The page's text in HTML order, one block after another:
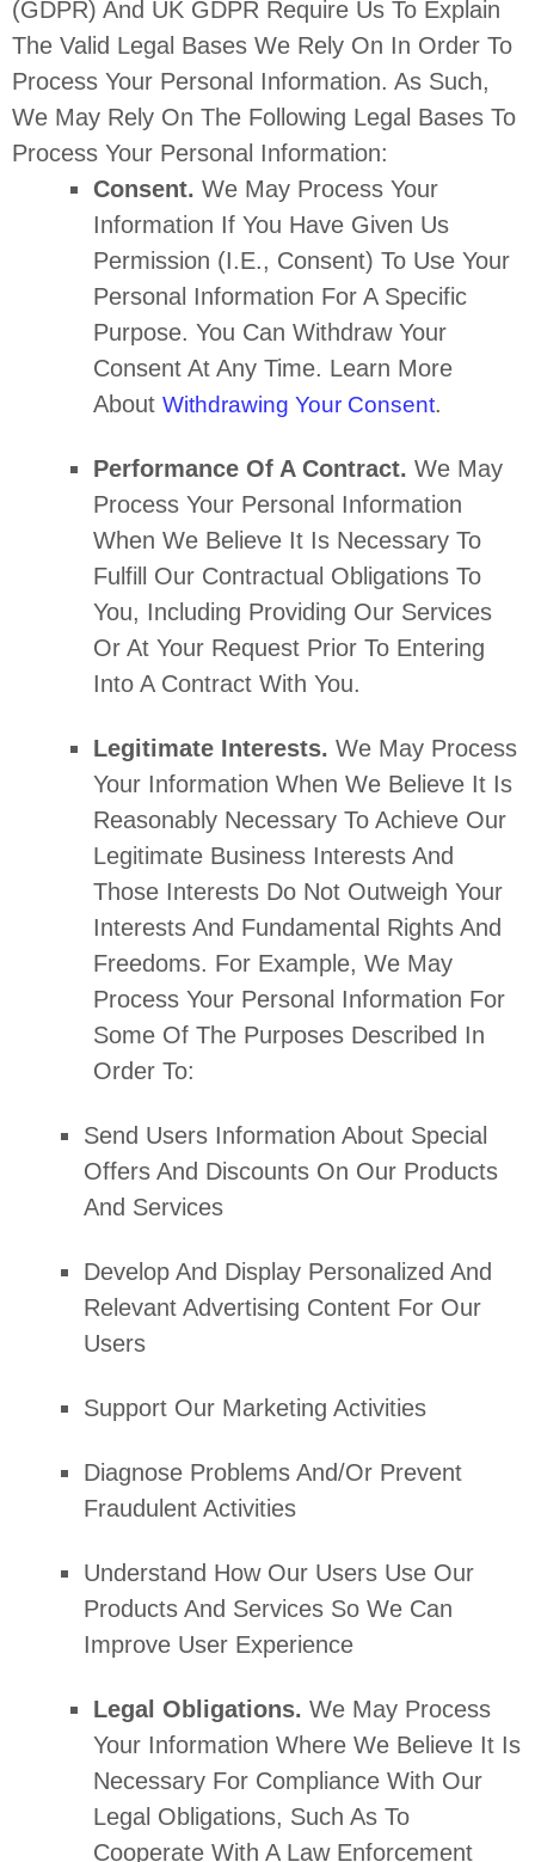
(GDPR) And UK GDPR Require Us To Explain
The Valid Legal Bases We Rely On In Order To
Process Your Personal Information. As Such,
We May Rely On The Following Legal Bases To
Process Your Personal Information:
Consent. We May Process Your
Information If You Have Given Us
Permission (i.e., Consent) To Use Your
Personal Information For A Specific
Purpose. You Can Withdraw Your
Consent At Any Time. Learn More
About Withdrawing Your Consent.
Performance Of A Contract. We May
Process Your Personal Information
When We Believe It Is Necessary To
Fulfill
Our Contractual Obligations To
You, Including Providing Our Services
Or At Your Request Prior To Entering
Into A Contract With You.
Legitimate Interests. We May Process
Your Information When We Believe It Is
Reasonably Necessary To Achieve Our
Legitimate Business Interests And
Those Interests Do Not Outweigh Your
Interests And Fundamental Rights And
Freedoms. For Example, We May
Process Your Personal Information For
Some Of The Purposes Described In
Order To:
Send Users Information About Special
Offers And Discounts On Our Products
And Services
Develop And Display Personalized And
Relevant Advertising Content For Our
Users
Support Our Marketing Activities
Diagnose Problems And/or Prevent
Fraudulent Activities
Understand How Our Users Use Our
Products And Services So We Can
Improve User Experience
Legal Obligations. We May Process
Your Information Where We Believe It Is
Necessary For Compliance With Our
Legal Obligations, Such As To
Cooperate With A Law Enforcement